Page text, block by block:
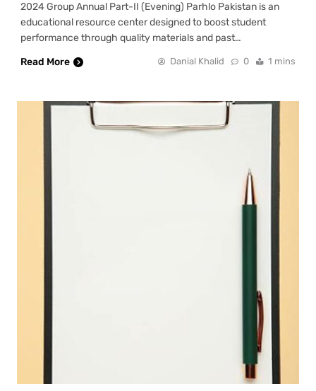
2024 Group Annual Part-II (Evening) Parhlo Pakistan is an
educational resource center designed to boost student
performance through quality materials and past…
Read More
Danial Khalid 0 1 mins